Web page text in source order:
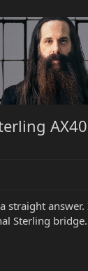
AX40
Sterling